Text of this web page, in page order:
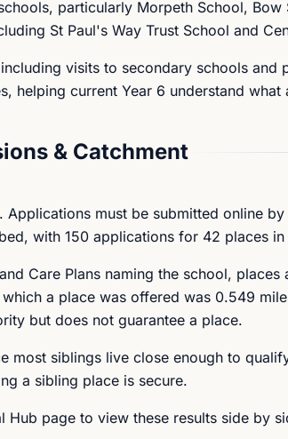
particularly Morpeth School, Bow
St Paul's Way Trust School and
visits to secondary schools and
helping current Year 6 understand what
& Catchment
must be submitted online
with 150 applications for 42 places
Care Plans naming the school,
a place was offered was 0.549
but does not guarantee a place.
most siblings live close enough to
a sibling place is secure.
page to view these results side by